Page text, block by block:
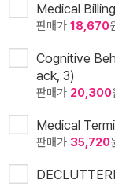
Medical
판매가 18,670
Cognitive
ack, 3)
판매가 20,300
Medical
판매가 35,720